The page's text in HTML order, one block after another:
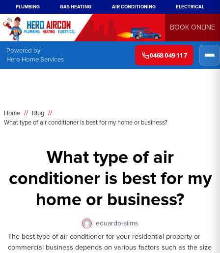
PLUMBING GAS HEATING AIR CONDITIONING ELECTRICAL
BOOK ONLINE
Powered by
Hero Home Services
0468 049 117
Home // Blog //
What type of air conditioner is best for my home or business?
What type of air
conditioner is best for my
home or business?
eduardo-aiims
The best type of air conditioner for your residential property or
commercial business depends on various factors such as the size